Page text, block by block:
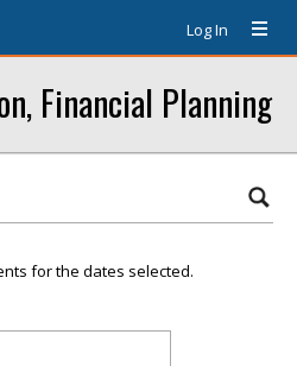
Log In
Financial Planning
for the dates selected.